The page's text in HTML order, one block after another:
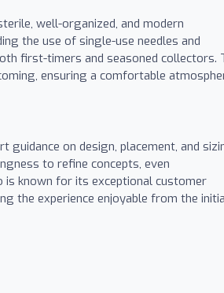
well-organized, and modern
the use of single-use needles and
first-timers and seasoned collectors.
ensuring a comfortable
on design, placement, and
to refine concepts, even
is known for its exceptional customer
the experience enjoyable from the